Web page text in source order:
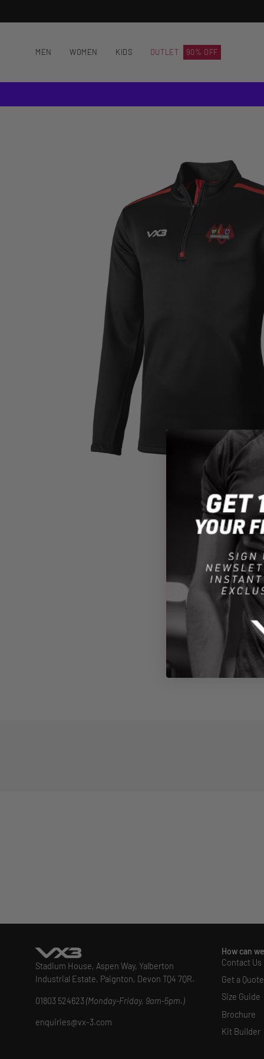
to
MEN WOMEN KIDS OUTLET 90% OFF
Stadium House, Aspen Way, Yalberton
Industrial Estate, Paignton, Devon TQ4 7QR.
01803 524623(Monday-Friday, 9am-5pm.)
enquiries@vx-3.com
How can
Contact Us
Get a Quote
Size Guide
Brochure
Kit Builder